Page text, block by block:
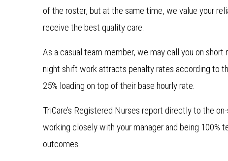
of the roster, but at the same time, we value your
receive the best quality care.
As a casual team member, we may call you on
night shift work attracts penalty rates according to
25% loading on top of their base hourly rate.
TriCare’s Registered Nurses report directly to the
working closely with your manager and being
outcomes.